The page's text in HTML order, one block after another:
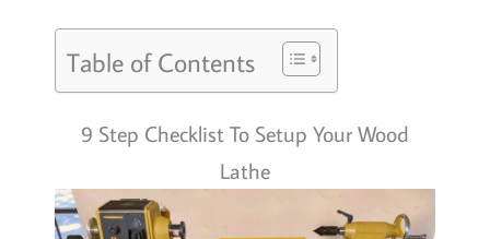
Table of Contents
9 Step Checklist To Setup Your Wood
Lathe